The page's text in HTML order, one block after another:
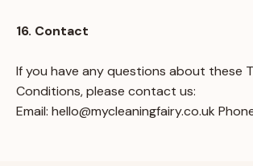
16. Contact
If you have any questions about these
Conditions, please contact us:
Email: hello@mycleaningfairy.co.uk